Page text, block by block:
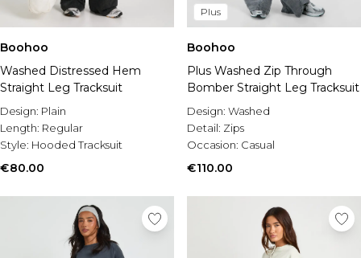
Boohoo
Washed Distressed Hem
Straight Leg Tracksuit
Design: Plain
Length: Regular
Style: Hooded Tracksuit
€80.00
Plus
Boohoo
Plus Washed Zip Through
Bomber Straight Leg Tracksuit
Design: Washed
Detail: Zips
Occasion: Casual
€110.00